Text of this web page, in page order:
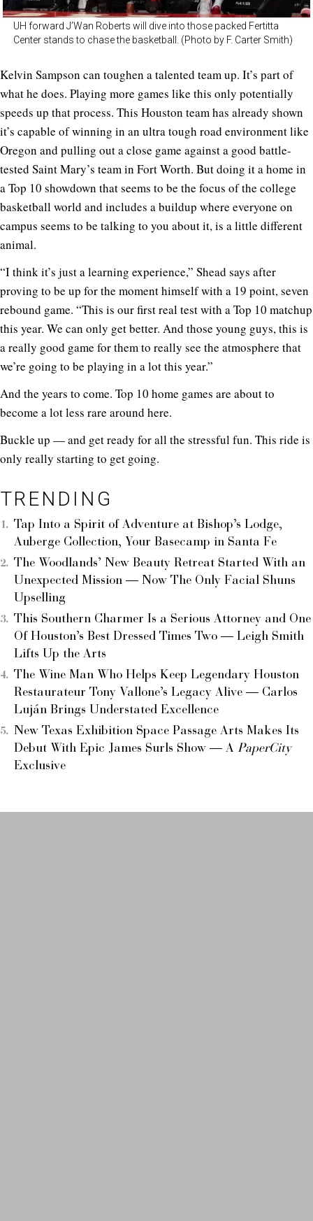
UH forward J’Wan Roberts will dive into those packed Fertitta
Center stands to chase the basketball. (Photo by F. Carter Smith)
Kelvin Sampson can toughen a talented team up. It’s part of
what he does. Playing more games like this only potentially
speeds up that process. This Houston team has already shown
it’s capable of winning in an ultra tough road environment like
Oregon and pulling out a close game against a good battle-
tested Saint Mary’s team in Fort Worth. But doing it a home in
a Top 10 showdown that seems to be the focus of the college
basketball world and includes a buildup where everyone on
campus seems to be talking to you about it, is a little different
animal.
“I think it’s just a learning experience,” Shead says after
proving to be up for the moment himself with a 19 point, seven
rebound game. “This is our first real test with a Top 10 matchup
this year. We can only get better. And those young guys, this is
a really good game for them to really see the atmosphere that
we’re going to be playing in a lot this year.”
And the years to come. Top 10 home games are about to
become a lot less rare around here.
Buckle up — and get ready for all the stressful fun. This ride is
only really starting to get going.
TRENDING
Tap Into a Spirit of Adventure at Bishop’s Lodge,
Auberge Collection, Your Basecamp in Santa Fe
The Woodlands’ New Beauty Retreat Started With an
Unexpected Mission — Now The Only Facial Shuns
Upselling
This Southern Charmer Is a Serious Attorney and One
Of Houston’s Best Dressed Times Two — Leigh Smith
Lifts Up the Arts
The Wine Man Who Helps Keep Legendary Houston
Restaurateur Tony Vallone’s Legacy Alive — Carlos
Luján Brings Understated Excellence
New Texas Exhibition Space Passage Arts Makes Its
Debut With Epic James Surls Show — A PaperCity
Exclusive